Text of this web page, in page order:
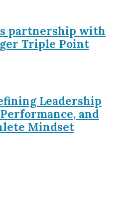
partnership with
Triple Point
Leadership
and
Mindset